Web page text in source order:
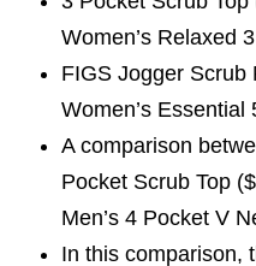
Women’s Relaxed
FIGS Jogger Scrub
Women’s
A comparison
Pocket Scrub Top
Men’s 4 Pocket V
In this comparison,